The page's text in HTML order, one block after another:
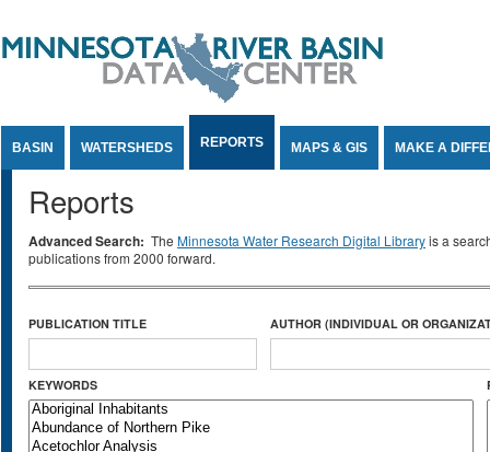
BASIN WATERSHEDS REPORTS MAPS & GIS MAKE A
Reports
Advanced Search: The Minnesota Water Research Digital Libraryis a
publications from 2000 forward.
PUBLICATION TITLE AUTHOR (INDIVIDUAL OR
KEYWORDS